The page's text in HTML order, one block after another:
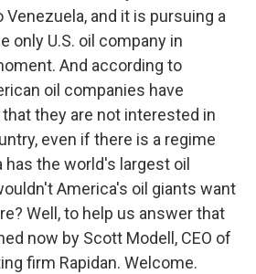
and it is pursuing a
only U.S. oil company in
And according to
oil companies have
they are not interested in
even if there is a regime
has the world's largest oil
America's oil giants want
Well, to help us answer that
now by Scott Modell, CEO of
firm Rapidan. Welcome.